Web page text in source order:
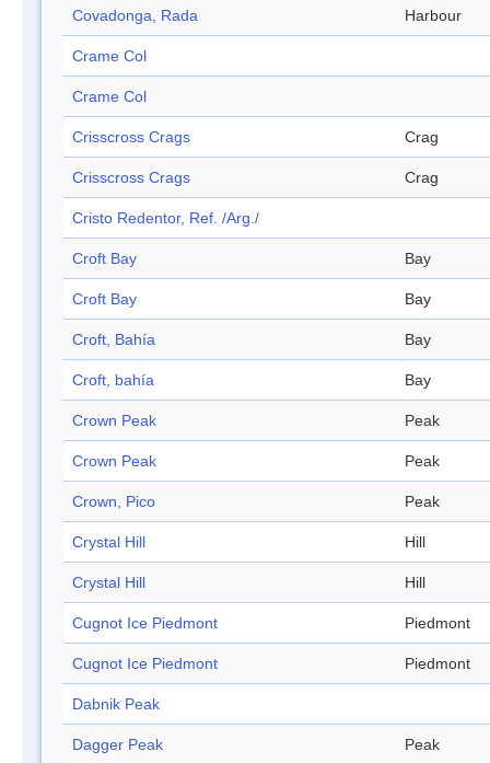
Covadonga, Rada Harbour
Crame Col
Crame Col
Crisscross Crags Crag
Crisscross Crags Crag
Cristo Redentor, Ref. /Arg./
Croft Bay Bay
Croft Bay Bay
Croft, Bahía Bay
Croft, bahía Bay
Crown Peak Peak
Crown Peak Peak
Crown, Pico Peak
Crystal Hill Hill
Crystal Hill Hill
Cugnot Ice Piedmont Piedmont
Cugnot Ice Piedmont Piedmont
Dabnik Peak
Dagger Peak Peak